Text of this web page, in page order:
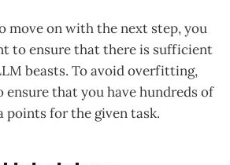
move on with the next step, you
to ensure that there is sufficient
beasts. To avoid overfitting,
ensure that you have hundreds of
points for the given task.